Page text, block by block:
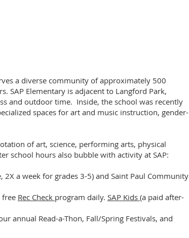
a diverse community of approximately 500
SAP Elementary is adjacent to Langford Park,
and outdoor time. Inside, the school was recently
spaces for art and music instruction, gender-
of art, science, performing arts, physical
school hours also bubble with activity at SAP:
a week for grades 3-5) and Saint Paul Community
free Rec Check program daily. SAP Kids (a paid after-
annual Read-a-Thon, Fall/Spring Festivals, and